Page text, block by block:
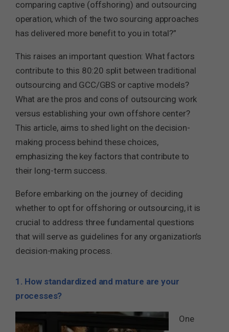
comparing captive (offshoring) and outsourcing
operation, which of the two sourcing approaches
has delivered more benefit to you in total?”
This raises an important question: What factors
contribute to this 80:20 split between traditional
outsourcing and GCC/GBS or captive models?
What are the pros and cons of outsourcing work
versus establishing your own offshore center?
This article, aims to shed light on the decision-
making process behind these choices,
emphasizing the key factors that contribute to
their long-term success.
Before embarking on the journey of deciding
whether to opt for offshoring or outsourcing, it is
crucial to address three fundamental questions
that will serve as guidelines for any organization’s
decision-making process.
1. How standardized and mature are your
processes?
One